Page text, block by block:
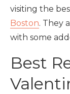
visiting the
Boston. They
with some
Best